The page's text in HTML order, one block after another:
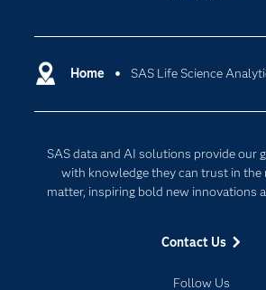
Home SAS Life Science
SAS data and AI solutions provide our
with knowledge they can trust in
matter, inspiring bold new innovations
Contact Us
Follow Us
Certification
Communities
Documentation
For Educators
Industries
My SAS
Cloud Computing
Responsible